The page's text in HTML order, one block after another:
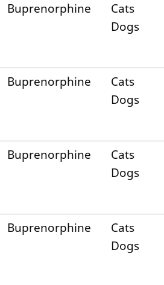
Buprenorphine
Cats
Dogs
Buprenorphine
Cats
Dogs
Buprenorphine
Cats
Dogs
Buprenorphine
Cats
Dogs